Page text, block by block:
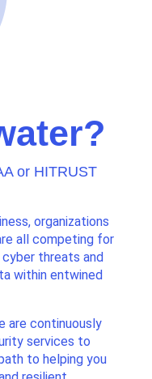
or HITRUST
organizations
all competing for
threats and
within entwined
are continuously
services to
to helping you